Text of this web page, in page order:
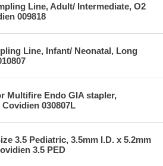
Line, Adult/ Intermediate, O2
009818
Line, Infant/ Neonatal, Long
Multifire Endo GIA stapler,
030807L
3.5 Pediatric, 3.5mm I.D. x 5.2mm
3.5 PED